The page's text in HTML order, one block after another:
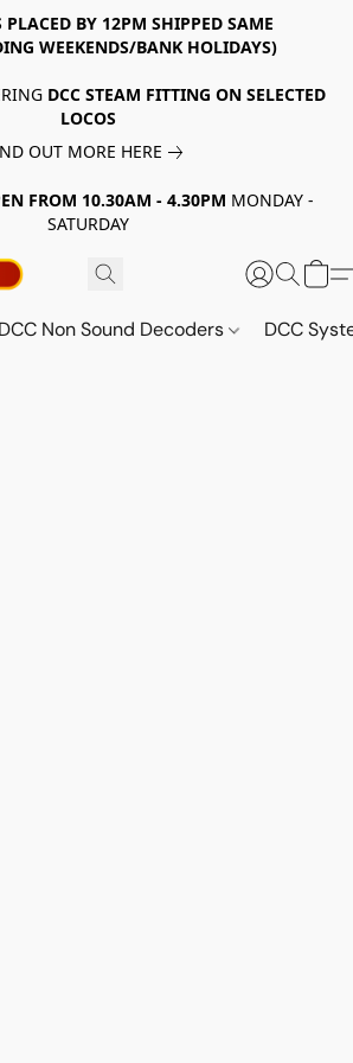
PLACED BY 12PM SHIPPED SAME
WEEKENDS/BANK HOLIDAYS)
DCC STEAM FITTING ON SELECTED
LOCOS
OUT MORE HERE
FROM 10.30AM - 4.30PM MONDAY -
SATURDAY
DCC Non Sound Decoders DCC